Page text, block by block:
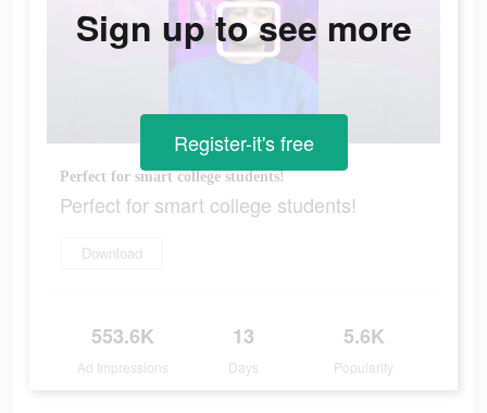
Perfect for smart college students!
Perfect for smart college students!
Download
553.6K
Ad Impressions
13
Days
5.6K
Popularity
Sign up to see more
Register-it's free